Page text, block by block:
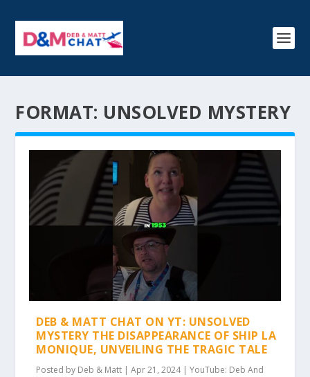
FORMAT: UNSOLVED MYSTERY
DEB & MATT CHAT ON YT: UNSOLVED
MYSTERY THE DISAPPEARANCE OF SHIP LA
MONIQUE, UNVEILING THE TRAGIC TALE
Posted by Deb & Matt |Apr 21, 2024|YouTube: Deb And